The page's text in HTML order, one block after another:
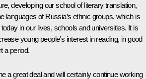
developing our school of literary translation,
languages of Russia’s ethnic groups, which is
in our lives, schools and universities. It is
young people’s interest in reading, in good
a period.
a great deal and will certainly continue working